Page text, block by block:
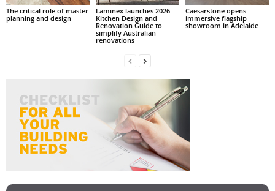
The critical role of master
planning and design
Laminex launches 2026
Kitchen Design and
Renovation Guide to
simplify Australian
renovations
Caesarstone opens
immersive flagship
showroom in Adelaide